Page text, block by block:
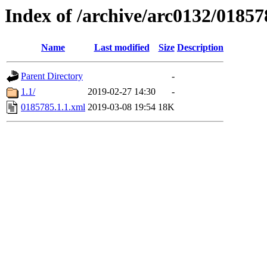
Index of /archive/arc0132/
Name Last modified Size Description
Parent Directory
-
1.1/
2019-02-27 14:30
-
0185785.1.1.xml 2019-03-08 19:54 18K